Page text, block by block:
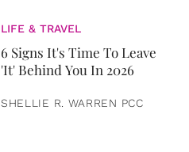
LIFE & TRAVEL
6 Signs It's Time To Leave
'It' Behind You In 2026
SHELLIE R. WARREN PCC